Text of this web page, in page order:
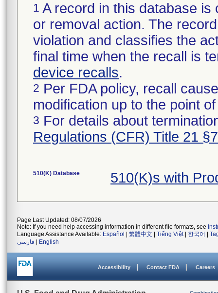
1 A record in this database
or removal action. The
violation and classifies the
final time when the recall is
device recalls.
2 Per FDA policy, recall
modification up to the point
3 For details about
Regulations (CFR) Title 21
510(K) Database 510(K)s with
Page Last Updated: 08/07/2026
Note: If you need help accessing information in different file formats, see
Language Assistance Available: Español 繁體中文 Tiếng Việt| 한국어
فارسی
English
Accessibility Contact FDA Careers